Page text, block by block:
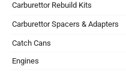
Carburettor Rebuild Kits
Carburettor Spacers & Adapters
Catch Cans
Engines